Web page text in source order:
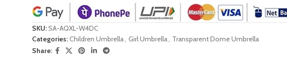
SKU:SA-AQXL-W4DC
Categories:Children Umbrella, Girl Umbrella, Transparent Dome Umbrella
Share: